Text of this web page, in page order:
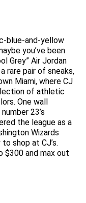
blue-and-yellow
you’ve been
Grey” Air Jordan
rare pair of sneaks,
Miami, where CJ
of athletic
One wall
23’s
the league as a
Wizards
shop at CJ’s.
$300 and max out